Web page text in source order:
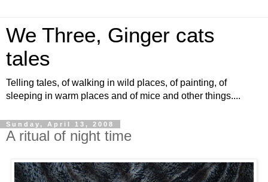
We Three, Ginger cats
tales
Telling tales, of walking in wild places, of painting, of
sleeping in warm places and of mice and other things....
Sunday, April 13, 2008
A ritual of night time